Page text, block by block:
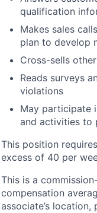
qualification
Makes sales
plan to develop
Cross-sells
Reads surveys
violations
May participate
and activities to
This position
excess of 40 per
This is a
compensation
associate’s